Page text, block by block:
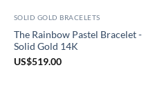
SOLID GOLD BRACELETS
The Rainbow Pastel Bracelet -
Solid Gold 14K
US$519.00